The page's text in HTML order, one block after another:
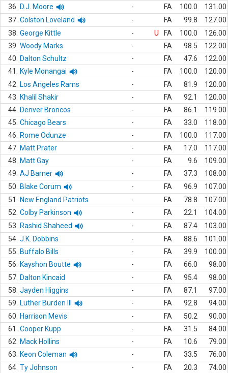
36.
D.J. Moore - FA 100.0
131.00
37. Colston Loveland - FA 99.8
127.00
38. George Kittle - U FA 100.0
126.00
39. Woody Marks - FA 98.5
122.00
40.
Dalton Schultz - FA 47.6
122.00
41.
Kyle Monangai - FA 100.0
120.00
42.
Los Angeles Rams - FA 81.9
120.00
43.
Khalil Shakir - FA 92.1
120.00
44. Denver Broncos - FA 86.1
119.00
45. Chicago Bears - FA 33.0
118.00
46.
Rome Odunze - FA 100.0
117.00
47. Matt Prater - FA 17.0
117.00
48.
Matt Gay - FA 9.6
109.00
49. AJ Barner - FA 37.3
108.00
50.
Blake Corum - FA 96.9
107.00
51.
New England Patriots - FA 78.8
107.00
52. Colby Parkinson - FA 22.1
104.00
53.
Rashid Shaheed - FA 87.4
103.00
54. J.K. Dobbins - FA 88.6
101.00
55.
Buffalo Bills - FA 39.9
100.00
56.
Kayshon Boutte - FA 66.0
98.00
57. Dalton Kincaid - FA 95.4
98.00
58. Jayden Higgins - FA 87.1
97.00
59.
Luther Burden III - FA 92.8
94.00
60.
Harrison Mevis - FA 50.2
90.00
61.
Cooper Kupp - FA 31.5
84.00
62.
Mack Hollins - FA 10.6
79.00
63.
Keon Coleman - FA 33.5
76.00
64. Ty Johnson - FA 20.3
74.00